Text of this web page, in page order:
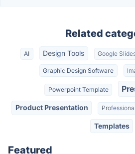
Related
AI Design Tools Google
Graphic Design Software
Powerpoint Template
Product Presentation
Templates
Featured